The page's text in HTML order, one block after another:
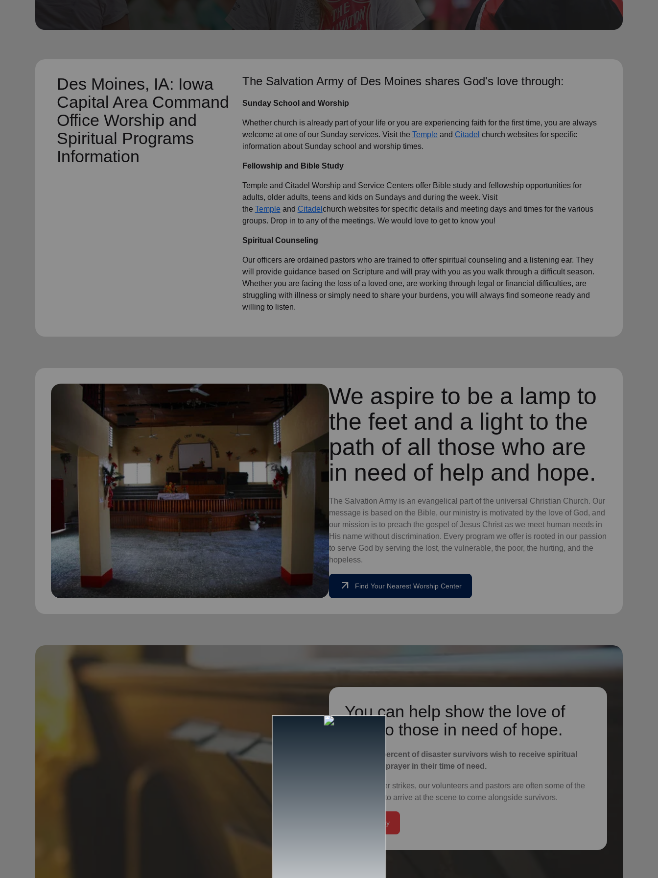
Des Moines, IA: Iowa
Capital Area Command
Office Worship and
Spiritual Programs
Information
The Salvation Army of Des Moines shares God's love through:
Sunday School and Worship
Whether church is already part of your life or you are experiencing faith for the first time, you are always
welcome at one of our Sunday services. Visit the Temple and Citadel church websites for specific
information about Sunday school and worship times.
Fellowship and Bible Study
Temple and Citadel Worship and Service Centers offer Bible study and fellowship opportunities for
adults, older adults, teens and kids on Sundays and during the week. Visit
the Temple and Citadel church websites for specific details and meeting days and times for the various
groups. Drop in to any of the meetings. We would love to get to know you!
Spiritual Counseling
Our officers are ordained pastors who are trained to offer spiritual counseling and a listening ear. They
will provide guidance based on Scripture and will pray with you as you walk through a difficult season.
Whether you are facing the loss of a loved one, are working through legal or financial difficulties, are
struggling with illness or simply need to share your burdens, you will always find someone ready and
willing to listen.
We aspire to be a lamp to
the feet and a light to the
path of all those who are
in need of help and hope.
The Salvation Army is an evangelical part of the universal Christian Church. Our
message is based on the Bible, our ministry is motivated by the love of God, and
our mission is to preach the gospel of Jesus Christ as we meet human needs in
His name without discrimination. Every program we offer is rooted in our passion
to serve God by serving the lost, the vulnerable, the poor, the hurting, and the
hopeless.
arrow_outward Find Your Nearest Worship Center
You can help show the love of
God to those in need of hope.
Fifty-nine percent of disaster survivors wish to receive spiritual
support or prayer in their time of need.
After disaster strikes, our volunteers and pastors are often some of the
first people to arrive at the scene to come alongside survivors.
Give Today